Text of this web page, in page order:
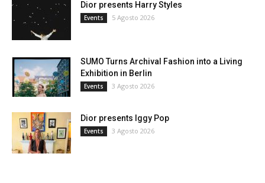
Dior presents Harry Styles
Events 5 Agosto 2026
SUMO Turns Archival Fashion into a Living
Exhibition in Berlin
Events 3 Agosto 2026
Dior presents Iggy Pop
Events 3 Agosto 2026